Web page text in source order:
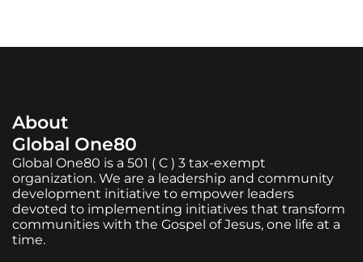
About
Global One80
Global One80 is a 501 ( C ) 3 tax-exempt
organization. We are a leadership and community
development initiative to empower leaders
devoted to implementing initiatives that transform
communities with the Gospel of Jesus, one life at a
time.